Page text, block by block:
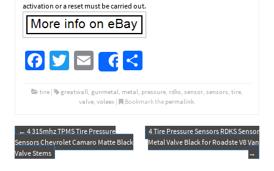
activation or a reset must be carried out.
Fa
b
o
k
T
tt
E
m
ail
Share
ar
tire | greatwall, gunmetal, metal, pressure, rdks, sensor, sensors, tire,
valve, voleex| Bookmark the permalink.
Post navigation
← 4 315mhz TPMS Tire Pressure
Sensors Chevrolet Camaro Matte Black
Valve Stems
4 Tire Pressure Sensors RDKS Sensor
Metal Valve Black for Roadste V8 Van
→